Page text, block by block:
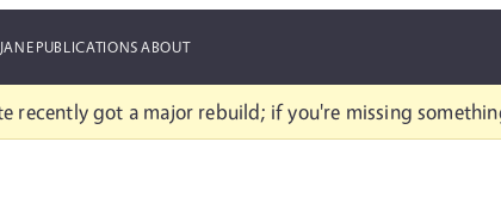
PUBLICATIONSABOUT
recently got a major rebuild; if you're missing